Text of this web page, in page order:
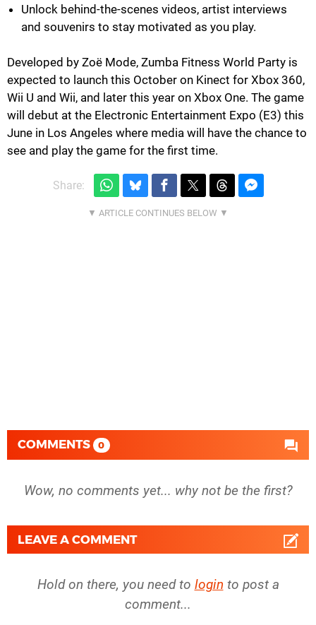
Unlock behind-the-scenes videos, artist interviews
and souvenirs to stay motivated as you play.
Developed by Zoë Mode, Zumba Fitness World Party is
expected to launch this October on Kinect for Xbox 360,
Wii U and Wii, and later this year on Xbox One. The game
will debut at the Electronic Entertainment Expo (E3) this
June in Los Angeles where media will have the chance to
see and play the game for the first time.
Share:
COMMENTS 0
Wow, no comments yet... why not be the first?
LEAVE A COMMENT
Hold on there, you need to login to post a
comment...